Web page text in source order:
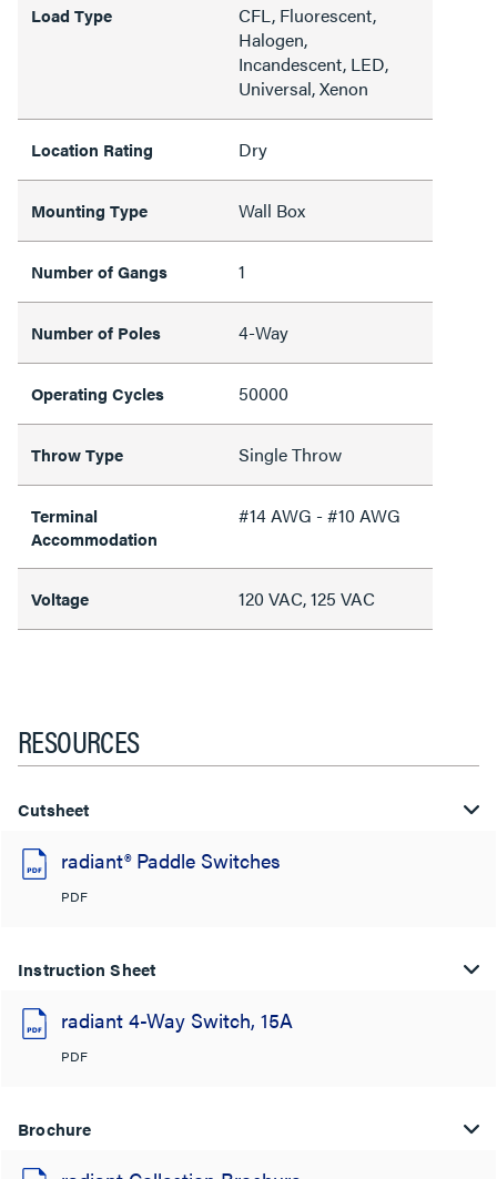
Load Type
CFL, Fluorescent,
Halogen,
Incandescent, LED,
Universal, Xenon
Location Rating Dry
Mounting Type Wall Box
Number of Gangs 1
Number of Poles 4-Way
Operating Cycles 50000
Throw Type Single Throw
Terminal
Accommodation
#14 AWG - #10 AWG
Voltage 120 VAC, 125 VAC
RESOURCES
Cutsheet
radiant® Paddle Switches
PDF
Instruction Sheet
radiant 4-Way Switch, 15A
PDF
Brochure